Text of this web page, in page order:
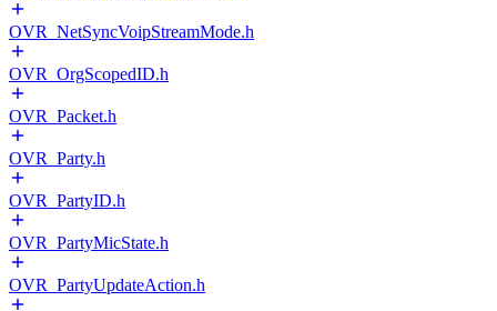
OVR_NetSyncVoipStreamMode.h
OVR_OrgScopedID.h
OVR_Packet.h
OVR_Party.h
OVR_PartyID.h
OVR_PartyMicState.h
OVR_PartyUpdateAction.h